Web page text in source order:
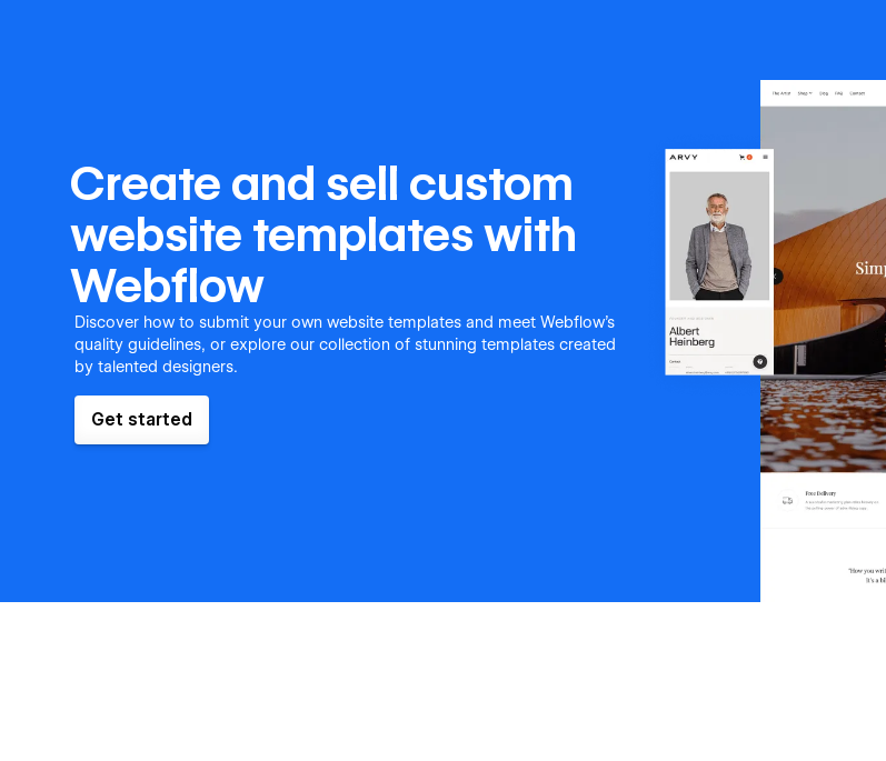
Create and sell custom
website templates with
Webflow
Discover how to submit your own website templates and meet Webflow's
quality guidelines, or explore our collection of stunning templates created
by talented designers.
Get started